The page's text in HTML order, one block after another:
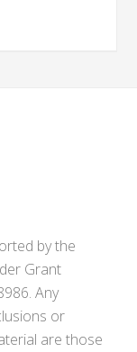
by the
Grant
Any
or
are those